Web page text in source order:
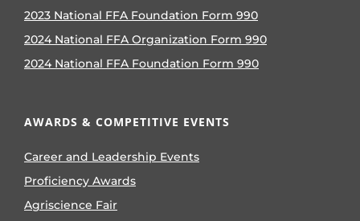
2023 National FFA Foundation Form 990
2024 National FFA Organization Form 990
2024 National FFA Foundation Form 990
AWARDS & COMPETITIVE EVENTS
Career and Leadership Events
Proficiency Awards
Agriscience Fair